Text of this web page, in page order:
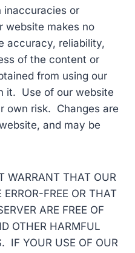
inaccuracies or
website makes no
accuracy, reliability,
of the content or
from using our
it. Use of our website
own risk. Changes are
and may be
WARRANT THAT OUR
FREE OR THAT
ARE FREE OF
OTHER HARMFUL
IF YOUR USE OF OUR